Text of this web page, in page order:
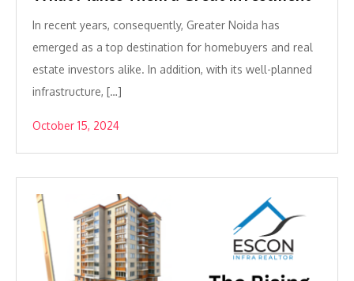
In recent years, consequently, Greater Noida has
emerged as a top destination for homebuyers and real
estate investors alike. In addition, with its well-planned
infrastructure, […]
October 15, 2024